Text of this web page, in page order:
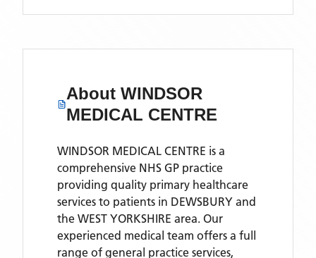
AboutWINDSOR
MEDICAL CENTRE
WINDSOR MEDICAL CENTRE is a
comprehensive NHS GP practice
providing quality primary healthcare
services to patients in DEWSBURY and
the WEST YORKSHIRE area. Our
experienced medical team offers a full
range of general practice services,